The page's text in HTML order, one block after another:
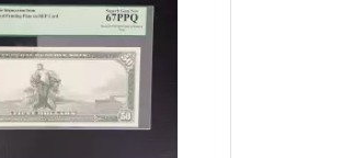
1012A
Read more about$50 1914 Red Seal Federal